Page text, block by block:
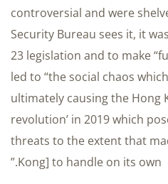
controversial and were
Security Bureau sees it, it
23 legislation and to make
led to “the social chaos
ultimately causing the Hong
revolution’ in 2019 which
threats to the extent that
Kong] to handle on its own.”